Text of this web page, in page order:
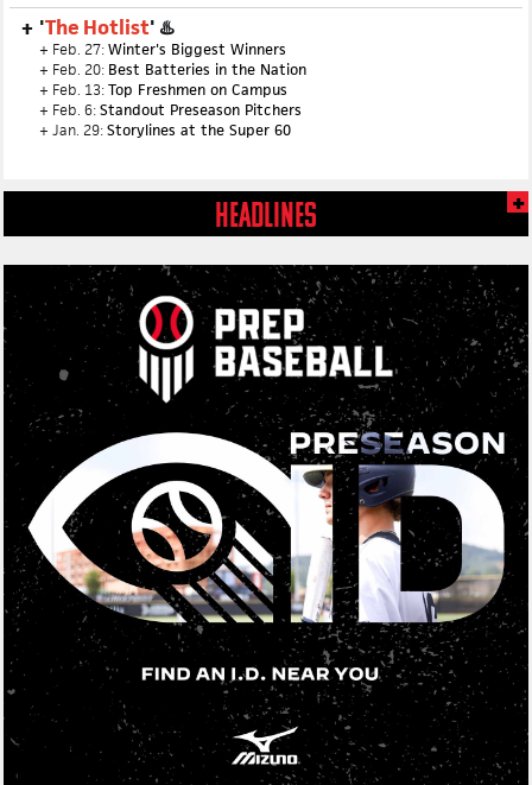
'The Hotlist' ♨️
+ Feb. 27:Winter's Biggest Winners
+ Feb. 20: Best Batteries in the Nation
+ Feb. 13:Top Freshmen on Campus
+ Feb. 6:Standout Preseason Pitchers
+ Jan. 29:Storylines at the Super 60
HEADLINES